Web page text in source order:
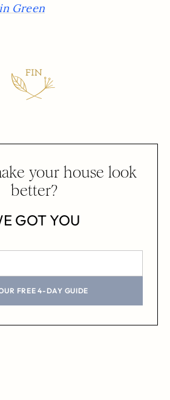
Green
your house look
better?
GOT YOU
FREE 4-DAY GUIDE